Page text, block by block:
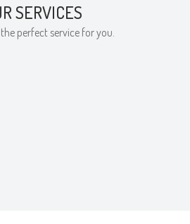
SERVICES
perfect service for you.